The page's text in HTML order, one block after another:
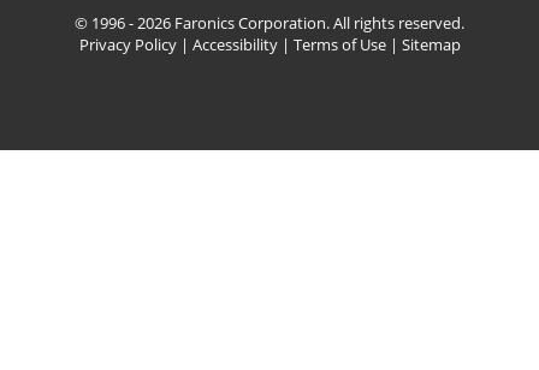
© 1996 - 2026 Faronics Corporation. All rights reserved.
Privacy Policy| Accessibility| Terms of Use| Sitemap